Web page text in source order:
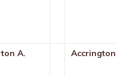
A. Accrington